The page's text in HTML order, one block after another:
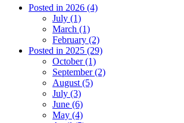
Posted in 2026 (4)
July (1)
March (1)
February (2)
Posted in 2025 (29)
October (1)
September (2)
August (5)
July (3)
June (6)
May (4)